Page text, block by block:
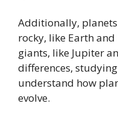
Additionally,
rocky, like Earth
giants, like Jupiter
differences,
understand how
evolve.